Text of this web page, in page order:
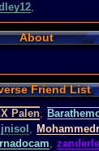
,
About
Friend List
Palen,
jnisol ,
,